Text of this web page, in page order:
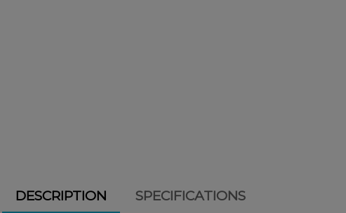
DESCRIPTION SPECIFICATIONS